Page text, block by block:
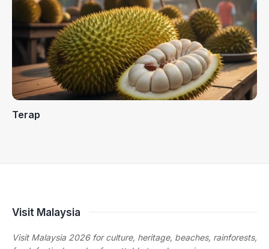
Terap
Visit Malaysia
Visit Malaysia 2026 for culture, heritage, beaches, rainforests,